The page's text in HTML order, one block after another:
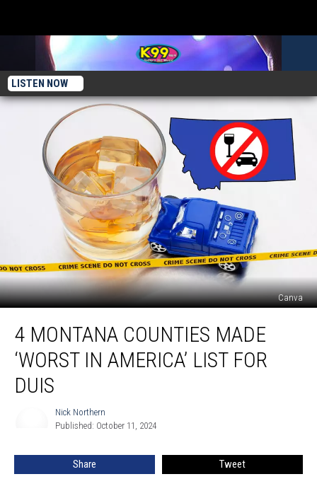
LISTEN NOW
Canva
Montana
Counties
Made
‘Worst
DUIs
4 MONTANA COUNTIES MADE
‘WORST IN AMERICA’ LIST FOR
DUIS
Nick Northern
Published: October 11, 2024
Share Tweet